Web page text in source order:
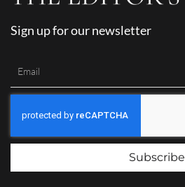
Sign up for our newsletter
Subscribe